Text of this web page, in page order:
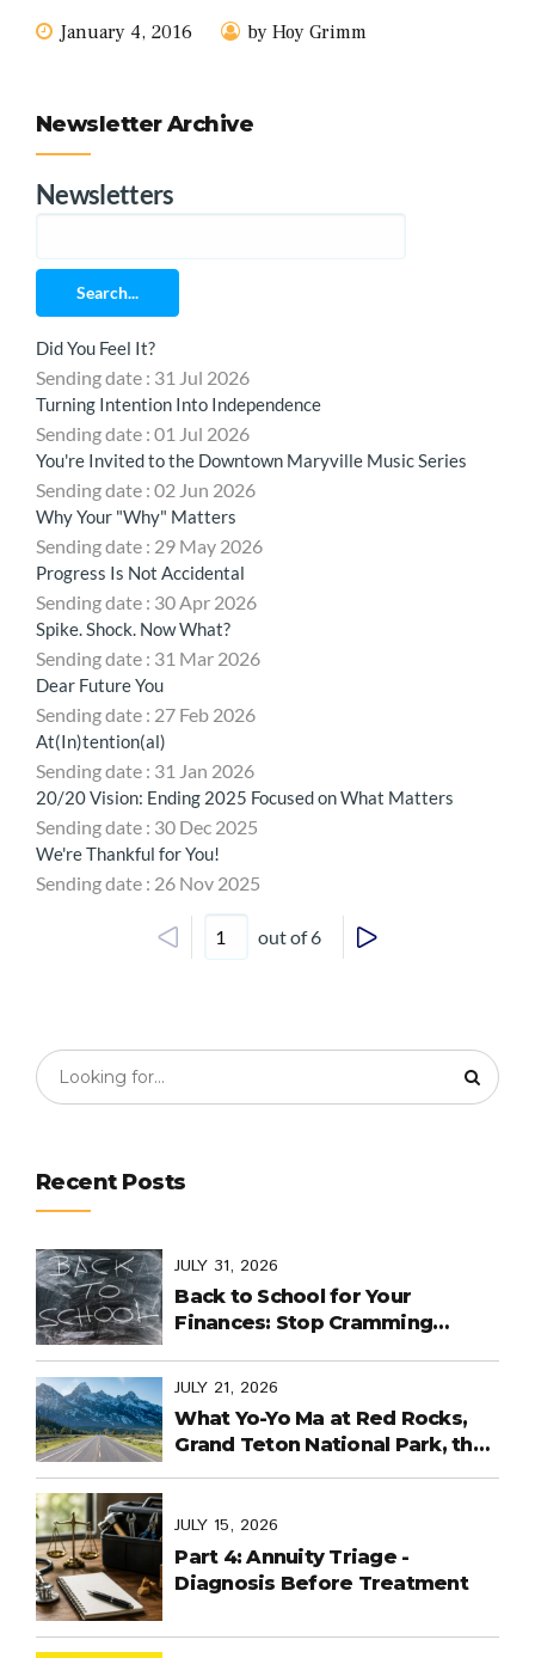
January 4, 2016 by Hoy Grimm
Newsletter Archive
Newsletters
Search...
Did You Feel It?
Sending date : 31 Jul 2026
Turning Intention Into Independence
Sending date : 01 Jul 2026
You're Invited to the Downtown Maryville Music Series
Sending date : 02 Jun 2026
Why Your "Why" Matters
Sending date : 29 May 2026
Progress Is Not Accidental
Sending date : 30 Apr 2026
Spike. Shock. Now What?
Sending date : 31 Mar 2026
Dear Future You
Sending date : 27 Feb 2026
At(In)tention(al)
Sending date : 31 Jan 2026
20/20 Vision: Ending 2025 Focused on What Matters
Sending date : 30 Dec 2025
We're Thankful for You!
Sending date : 26 Nov 2025
out of 6
Recent Posts
JULY 31, 2026
Back to School for Your
Finances: Stop Cramming
JULY 21, 2026
What Yo-Yo Ma at Red Rocks,
Grand Teton National Park, the
Common
JULY 15, 2026
Part 4: Annuity Triage -
Diagnosis Before Treatment